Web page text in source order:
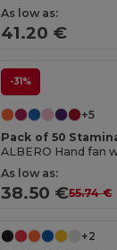
As low as:
41.20 €
-31%
+5
Pack of 50
As low as:
38.50 €55.74 €
+2